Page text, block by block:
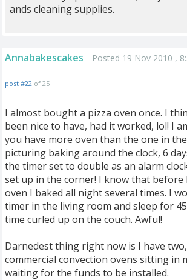
ands cleaning supplies.
Annabakescakes Posted 19 Nov 2010 ,
post #22 of 25
I almost bought a pizza oven once. I
been nice to have, had it worked, lol! I
you have more oven than the one in the
picturing baking around the clock, 6
the timer set to double as an alarm
set up in the corner! I know that before
oven I baked all night several times. I
timer in the living room and sleep for
time curled up on the couch. Awful!
Darnedest thing right now is I have two,
commercial convection ovens sitting in
waiting for the funds to be installed.